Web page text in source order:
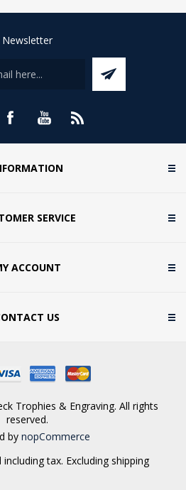
Newsletter
SERVICE
ACCOUNT
US
Trophies & Engraving. All rights
reserved.
by nopCommerce
tax. Excluding shipping